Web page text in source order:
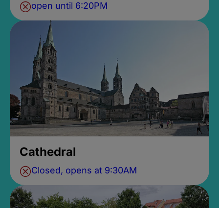
open until 6:20PM
Cathedral
Closed, opens at 9:30AM